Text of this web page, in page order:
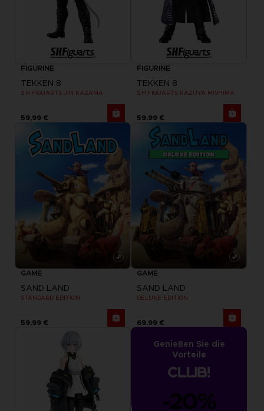
FIGURINE
TEKKEN 8
S.H.FIGUARTS JIN KAZAMA
59,99 €
FIGURINE
TEKKEN 8
S.H.FIGUARTS KAZUYA MISHIMA
59,99 €
GAME
SAND LAND
STANDARD EDITION
59,99 €
GAME
SAND LAND
DELUXE EDITION
69,99 €
Genießen Sie die
Vorteile
-20%